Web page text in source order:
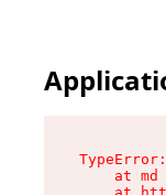
at md